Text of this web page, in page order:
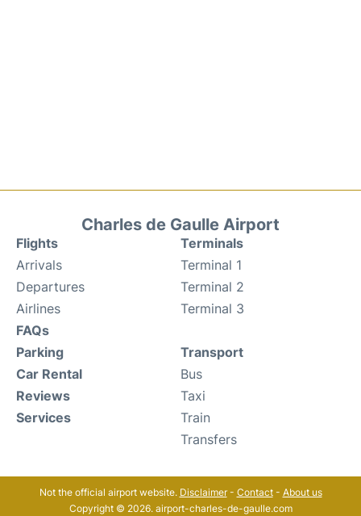
Charles de Gaulle Airport
Flights
Arrivals
Departures
Airlines
FAQs
Terminals
Terminal 1
Terminal 2
Terminal 3
Parking
Car Rental
Reviews
Services
Transport
Bus
Taxi
Train
Transfers
Not the official airport website. Disclaimer- Contact- About us
Copyright © 2026. airport-charles-de-gaulle.com